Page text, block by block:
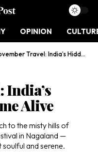
OPINION
Travel: India’s Hidden Gems Come Alive
India’s
Alive
to the misty hills of
in Nagaland —
and serene.